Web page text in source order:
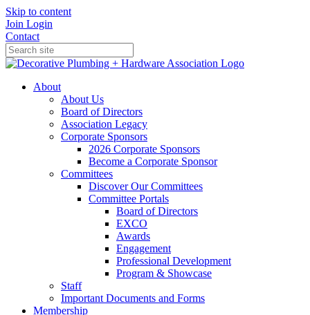
Skip to content
Join Login
Contact
About
About Us
Board of Directors
Association Legacy
Corporate Sponsors
2026 Corporate Sponsors
Become a Corporate Sponsor
Committees
Discover Our Committees
Committee Portals
Board of Directors
EXCO
Awards
Engagement
Professional Development
Program & Showcase
Staff
Important Documents and Forms
Membership